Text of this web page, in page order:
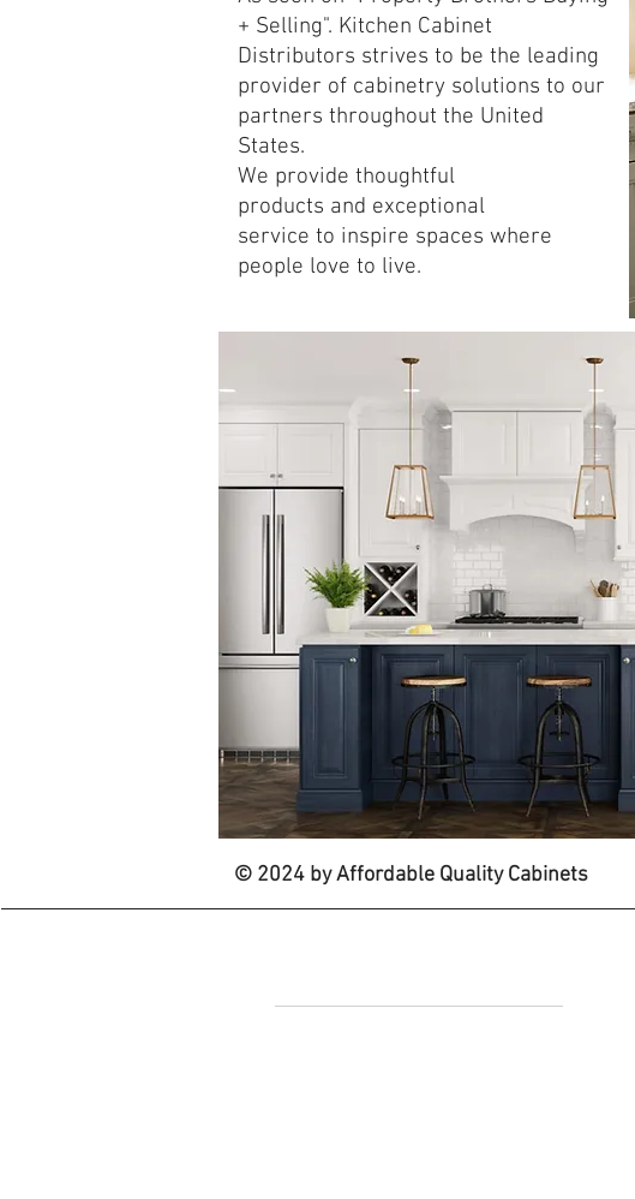
+ Selling". Kitchen Cabinet
Distributors strives to be the leading
provider of cabinetry solutions to our
partners throughout the United
States.
We provide thoughtful
products and exceptional
service to inspire spaces where
people love to live.
© 2024 by Affordable Quality Cabinets